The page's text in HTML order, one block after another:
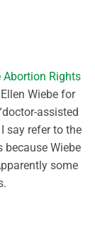
Abortion Rights
Ellen Wiebe for
assisted
say refer to the
Wiebe
some